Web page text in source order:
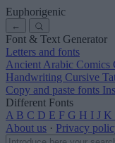
Euphorigenic
←
Font & Text Generator
Letters and fonts
Ancient Arabic Comics
Handwriting Cursive
Copy and paste fonts
Different Fonts
A B C D E F G H I J K
About us · Privacy